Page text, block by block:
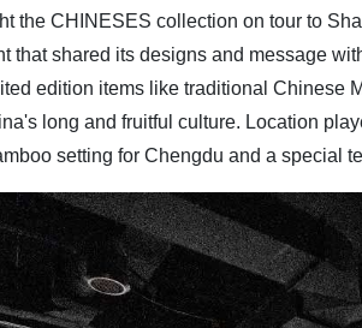
the CHINESES collection on tour to
that shared its designs and message
edition items like traditional Chinese
long and fruitful culture. Location
setting for Chengdu and a special